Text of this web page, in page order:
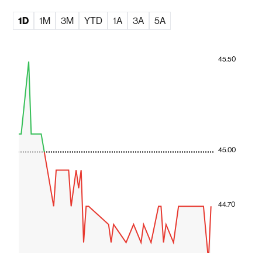
1D 1M 3M YTD 1A 3A 5A
44.70
45.00
45.50